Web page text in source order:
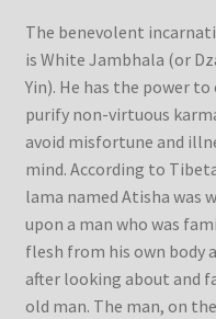
The benevolent
is White Jambhala (or
Yin). He has the power
purify non-virtuous
avoid misfortune and
mind. According to
lama named Atisha was
upon a man who was
flesh from his own body
after looking about and
old man. The man, on